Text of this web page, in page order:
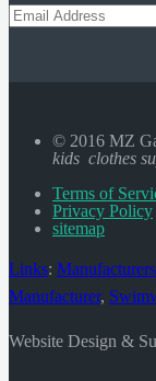
© 2016 MZ
kids clothes
Terms of
Privacy Policy
sitemap
Links:
Manufacturer,
Website Design &